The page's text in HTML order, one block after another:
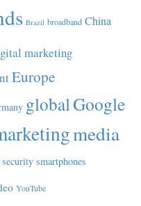
Brazil broadband China
marketing
Europe
globalGoogle
media
security smartphones
YouTube